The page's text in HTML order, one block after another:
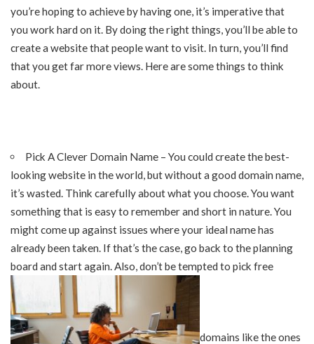
you’re hoping to achieve by having one, it’s imperative that
you work hard on it. By doing the right things, you’ll be able to
create a website that people want to visit. In turn, you’ll find
that you get far more views. Here are some things to think
about.
Pick A Clever Domain Name – You could create the best-
looking website in the world, but without a good domain name,
it’s wasted. Think carefully about what you choose. You want
something that is easy to remember and short in nature. You
might come up against issues where your ideal name has
already been taken. If that’s the case, go back to the planning
board and start again. Also, don’t be tempted to pick free
domains like the ones